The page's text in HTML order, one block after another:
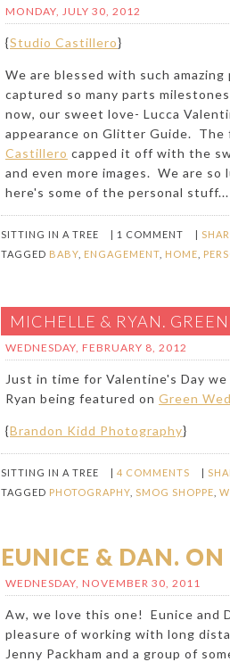
MONDAY, JULY 30, 2012
{Studio Castillero}
We are blessed with such
captured so many parts
now, our sweet love- Lucca
appearance on Glitter Guide. The
Castillero capped it off with the
and even more images. We are
here's some of the personal stuff...
SITTING IN A TREE | 1 COMMENT |
TAGGED BABY ENGAGEMENT HOME
MICHELLE & RYAN.
WEDNESDAY, FEBRUARY 8, 2012
Just in time for Valentine's Day
Ryan being featured on Green
{Brandon Kidd Photography}
SITTING IN A TREE | 4 COMMENTS |
TAGGED PHOTOGRAPHY SMOG SHOPPE
EUNICE & DAN.
WEDNESDAY, NOVEMBER 30, 2011
Aw, we love this one! Eunice and
pleasure of working with long
Jenny Packham and a group of